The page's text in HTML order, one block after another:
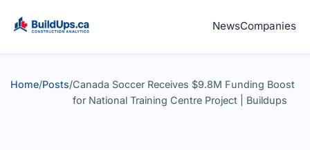
NewsCompanies
Home/Posts/Canada Soccer Receives $9.8M Funding Boost
for National Training Centre Project | Buildups